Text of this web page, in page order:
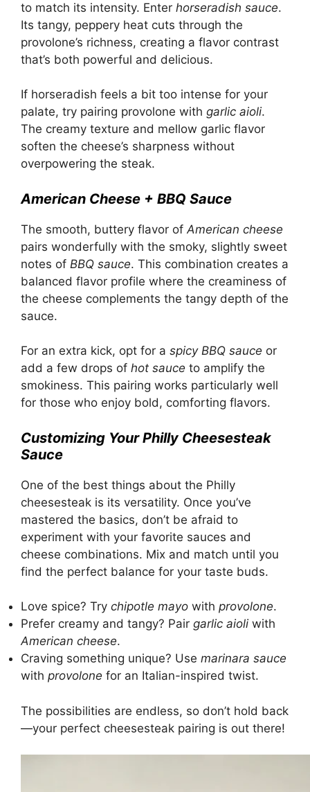
to match its intensity. Enter horseradish sauce.
Its tangy, peppery heat cuts through the
provolone’s richness, creating a flavor contrast
that’s both powerful and delicious.
If horseradish feels a bit too intense for your
palate, try pairing provolone with garlic aioli.
The creamy texture and mellow garlic flavor
soften the cheese’s sharpness without
overpowering the steak.
American Cheese + BBQ Sauce
The smooth, buttery flavor of American cheese
pairs wonderfully with the smoky, slightly sweet
notes of BBQ sauce. This combination creates a
balanced flavor profile where the creaminess of
the cheese complements the tangy depth of the
sauce.
For an extra kick, opt for a spicy BBQ sauce or
add a few drops of hot sauce to amplify the
smokiness. This pairing works particularly well
for those who enjoy bold, comforting flavors.
Customizing Your Philly Cheesesteak
Sauce
One of the best things about the Philly
cheesesteak is its versatility. Once you’ve
mastered the basics, don’t be afraid to
experiment with your favorite sauces and
cheese combinations. Mix and match until you
find the perfect balance for your taste buds.
Love spice? Try chipotle mayo with provolone.
Prefer creamy and tangy? Pair garlic aioli with
American cheese.
Craving something unique? Use marinara sauce
with provolone for an Italian-inspired twist.
The possibilities are endless, so don’t hold back
—your perfect cheesesteak pairing is out there!